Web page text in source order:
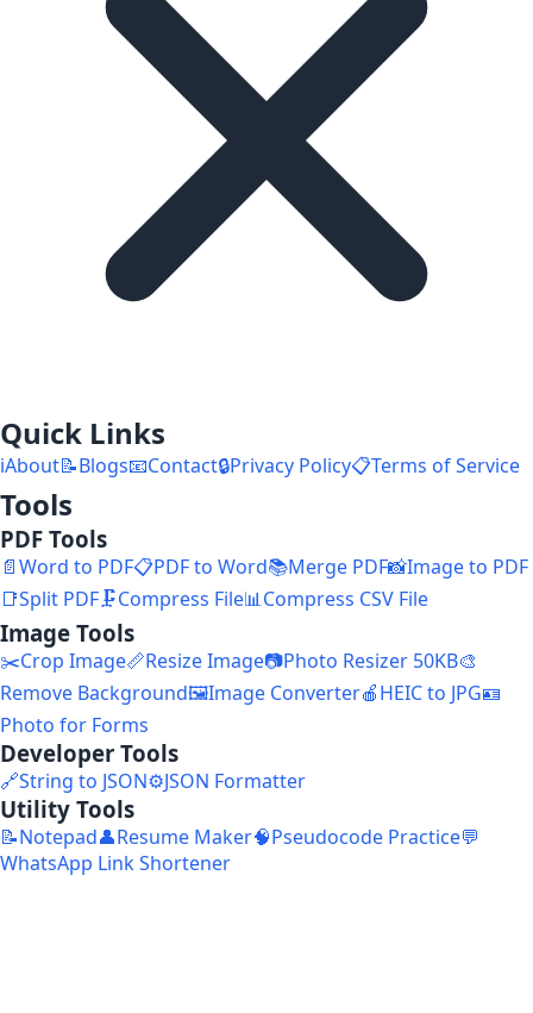
Quick Links
ℹ️About📝Blogs📧Contact🔒Privacy Policy📋Terms of Service
Tools
PDF Tools
📄Word to PDF📋PDF to Word📚Merge PDF📸Image to PDF
📑Split PDF🗜️Compress File📊Compress CSV File
Image Tools
✂️Crop Image📏Resize Image📷Photo Resizer 50KB🎨
Remove Background🖼️Image Converter🍎HEIC to JPG🪪
Photo for Forms
Developer Tools
🔗String to JSON⚙️JSON Formatter
Utility Tools
📝Notepad👤Resume Maker🧠Pseudocode Practice💬
WhatsApp Link Shortener